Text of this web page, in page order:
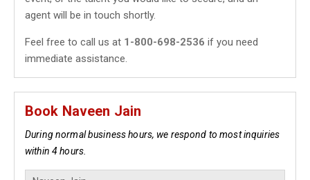
agent will be in touch shortly.
Feel free to call us at 1-800-698-2536 if you need
immediate assistance.
Book Naveen Jain
During normal business hours, we respond to most inquiries
within 4 hours.